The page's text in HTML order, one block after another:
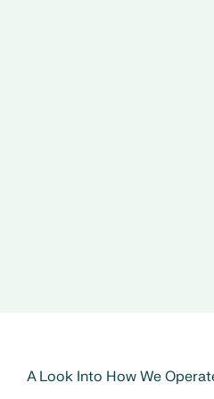
A Look Into How We